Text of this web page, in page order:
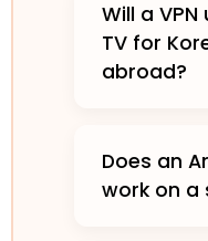
Will a
TV for
abroad?
Does an
work on a